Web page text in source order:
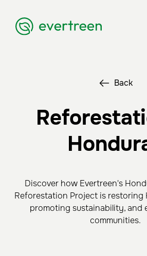
Back
Discover how Evertreen's
Reforestation Project is restoring
promoting sustainability, and
communities.